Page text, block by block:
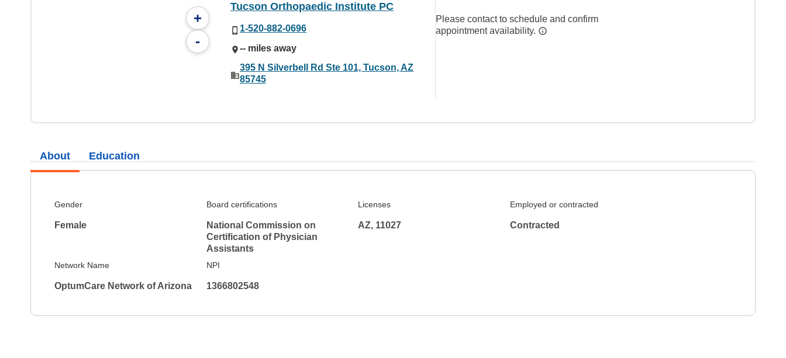
+
-
Tucson Orthopaedic Institute PC
1-520-882-0696
-- miles away
395 N Silverbell Rd Ste 101, Tucson, AZ
85745
Please contact to schedule and confirm
appointment availability.
About
Gender
Female
Board certifications
National Commission on
Certification of Physician
Assistants
Licenses
AZ, 11027
Employed or contracted
Contracted
Network Name
OptumCare Network of Arizona
NPI
1366802548
Education